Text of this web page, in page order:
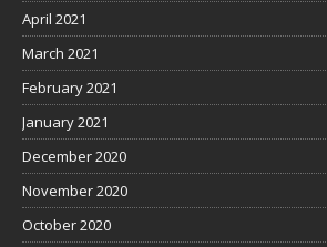
April 2021
March 2021
February 2021
January 2021
December 2020
November 2020
October 2020